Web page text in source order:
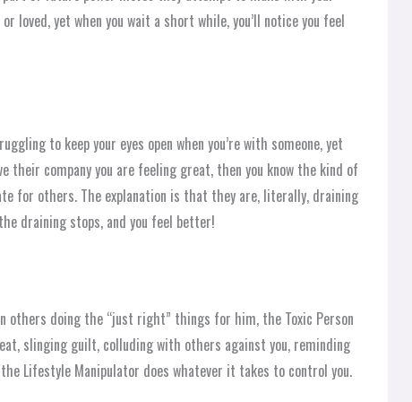
loved, yet when you wait a short while, you’ll notice you feel
to keep your eyes open when you’re with someone, yet
their company you are feeling great, then you know the kind of
for others. The explanation is that they are, literally, draining
draining stops, and you feel better!
others doing the “just right” things for him, the Toxic Person
slinging guilt, colluding with others against you, reminding
Lifestyle Manipulator does whatever it takes to control you.